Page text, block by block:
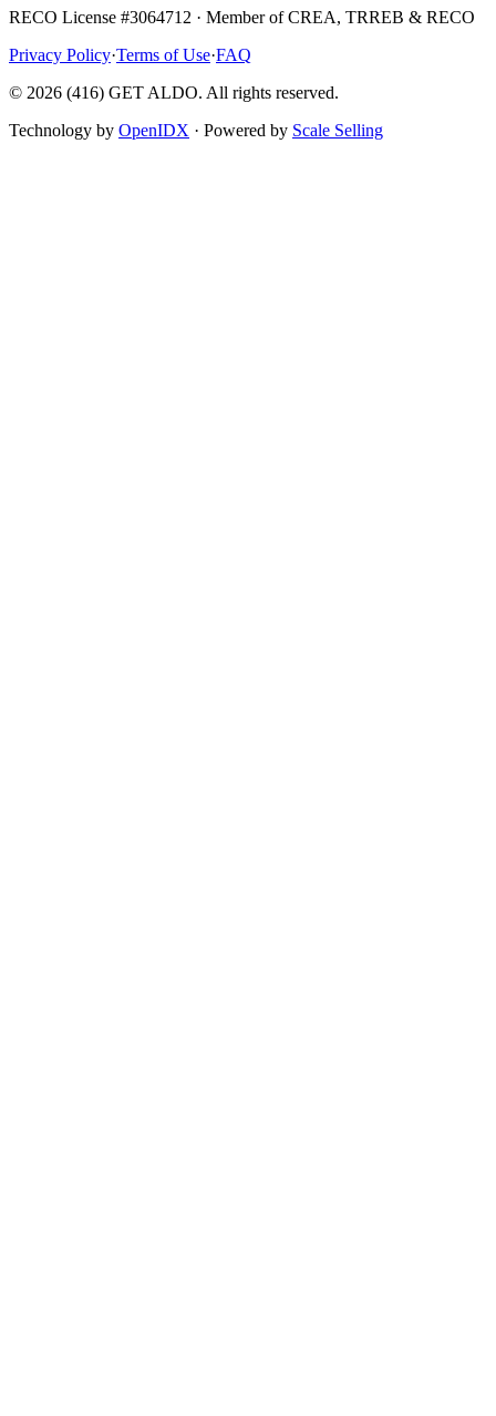
RECO License #3064712 · Member of CREA, TRREB & RECO
Privacy Policy·Terms of Use·FAQ
© 2026 (416) GET ALDO. All rights reserved.
Technology by OpenIDX · Powered by Scale Selling